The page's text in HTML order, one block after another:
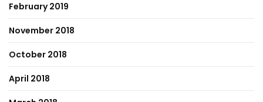
February 2019
November 2018
October 2018
April 2018